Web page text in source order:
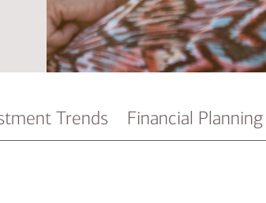
Trends Financial Planning